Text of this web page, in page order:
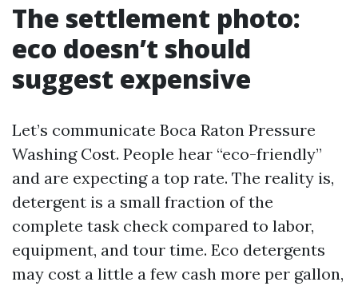
The settlement photo:
eco doesn’t should
suggest expensive
Let’s communicate Boca Raton Pressure
Washing Cost. People hear “eco-friendly”
and are expecting a top rate. The reality is,
detergent is a small fraction of the
complete task check compared to labor,
equipment, and tour time. Eco detergents
may cost a little a few cash more per gallon,